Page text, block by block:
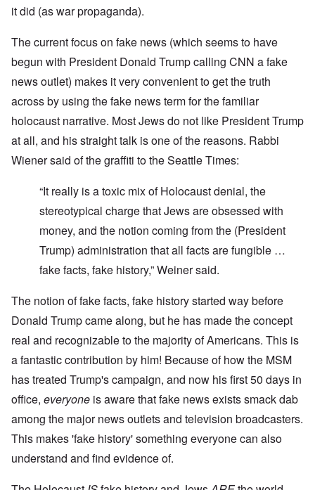
it did (as war propaganda).
The current focus on fake news (which seems to have
begun with President Donald Trump calling CNN a fake
news outlet) makes it very convenient to get the truth
across by using the fake news term for the familiar
holocaust narrative. Most Jews do not like President Trump
at all, and his straight talk is one of the reasons. Rabbi
Wiener said of the graffiti to the Seattle Times:
“It really is a toxic mix of Holocaust denial, the
stereotypical charge that Jews are obsessed with
money, and the notion coming from the (President
Trump) administration that all facts are fungible …
fake facts, fake history,” Weiner said.
The notion of fake facts, fake history started way before
Donald Trump came along, but he has made the concept
real and recognizable to the majority of Americans. This is
a fantastic contribution by him! Because of how the MSM
has treated Trump's campaign, and now his first 50 days in
office, everyone is aware that fake news exists smack dab
among the major news outlets and television broadcasters.
This makes 'fake history' something everyone can also
understand and find evidence of.